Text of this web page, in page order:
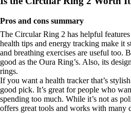
Pros and cons summary
The Circular Ring 2 has helpful
health tips and energy tracking make it
and breathing exercises are useful too.
good as the Oura Ring’s. Also, its
rings.
If you want a health tracker that’s
good pick. It’s great for people who
spending too much. While it’s not as
offers great tools and works with many